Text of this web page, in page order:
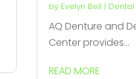
by Evelyn Bell |
AQ Denture and
Center provides...
READ MORE